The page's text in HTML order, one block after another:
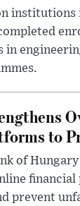
institutions
in
to
of
prevent